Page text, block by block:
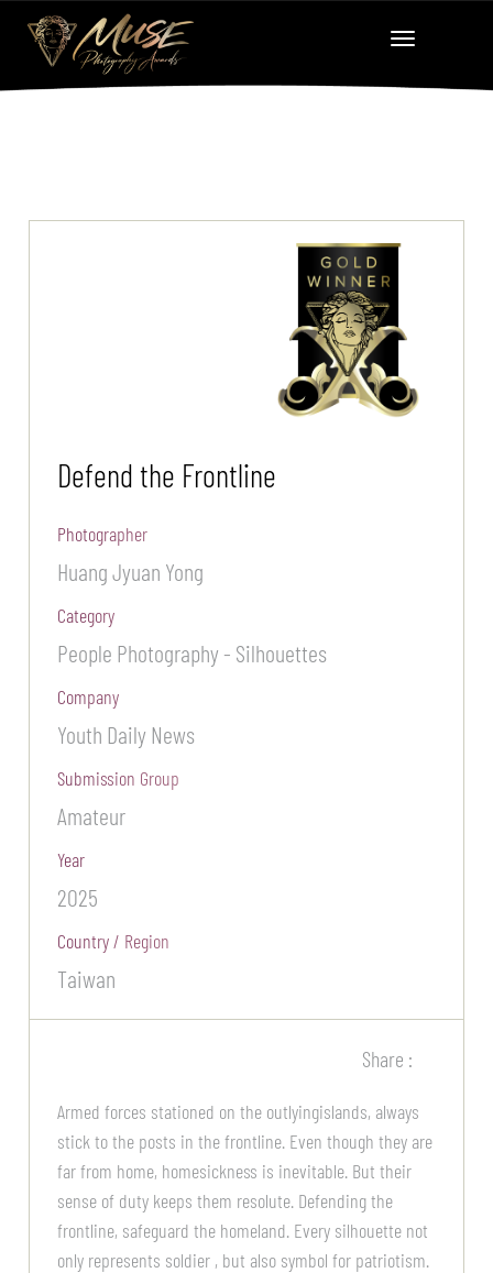
Defend the Frontline
Photographer
Huang Jyuan Yong
Category
People Photography - Silhouettes
Company
Youth Daily News
Submission Group
Amateur
Year
2025
Country / Region
Taiwan
Share :
Armed forces stationed on the outlyingislands, always
stick to the posts in the frontline. Even though they are
far from home, homesickness is inevitable. But their
sense of duty keeps them resolute. Defending the
frontline, safeguard the homeland. Every silhouette not
only represents soldier , but also symbol for patriotism.